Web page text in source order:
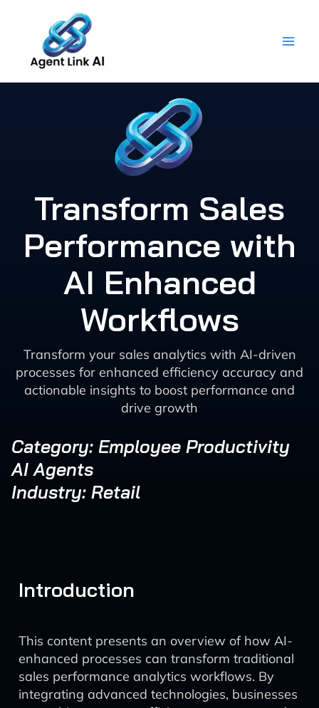
content
Transform Sales
Performance with
AI Enhanced
Workflows
Transform your sales analytics with AI-driven
processes for enhanced efficiency accuracy and
actionable insights to boost performance and
drive growth
Category: Employee Productivity
AI Agents
Industry: Retail
Introduction
This content presents an overview of how AI-
enhanced processes can transform traditional
sales performance analytics workflows. By
integrating advanced technologies, businesses